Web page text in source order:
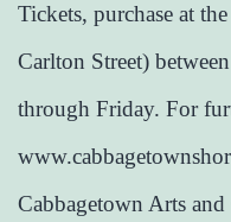
Tickets, purchase at
Carlton Street)
through Friday. For
Cabbagetown Arts